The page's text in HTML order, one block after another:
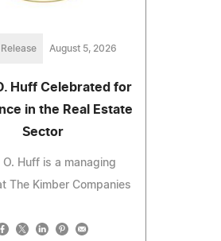
August 5, 2026
Huff Celebrated for
in the Real Estate
Sector
O. Huff is a managing
The Kimber Companies